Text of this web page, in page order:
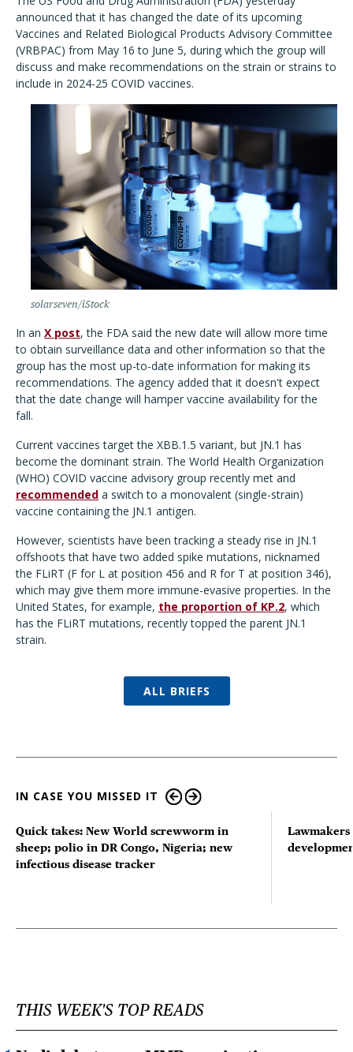
announced that it has changed the date of its upcoming
Vaccines and Related Biological Products Advisory Committee
(VRBPAC) from May 16 to June 5, during which the group will
discuss and make recommendations on the strain or strains to
include in 2024-25 COVID vaccines.
solarseven/iStock
In an X post, the FDA said the new date will allow more time
to obtain surveillance data and other information so that the
group has the most up-to-date information for making its
recommendations. The agency added that it doesn't expect
that the date change will hamper vaccine availability for the
fall.
Current vaccines target the XBB.1.5 variant, but JN.1 has
become the dominant strain. The World Health Organization
(WHO) COVID vaccine advisory group recently met and
recommended a switch to a monovalent (single-strain)
vaccine containing the JN.1 antigen.
However, scientists have been tracking a steady rise in JN.1
offshoots that havetwo added spike mutations, nicknamed
the FLiRT (F for L at position 456 and R for T at position 346),
which may give them more immune-evasive properties. In the
United States, for example, the proportion of KP.2, which
has the FLiRT mutations, recently topped the parent JN.1
strain.
ALL BRIEFS
IN CASE YOU MISSED IT
Quick takes: New World screwworm in
sheep; polio in DR Congo, Nigeria; new
infectious disease tracker
THIS WEEK'S TOP READS